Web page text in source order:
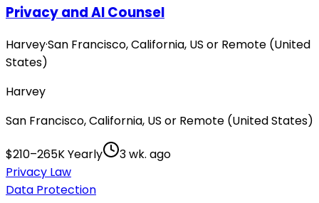
Privacy and AI Counsel
Harvey·San Francisco, California, US or Remote (United
States)
Harvey
San Francisco, California, US or Remote (United States)
$210–265K Yearly
3 wk. ago
Privacy Law
Data Protection